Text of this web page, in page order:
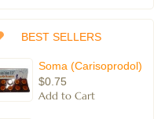
BEST SELLERS
Soma (Carisoprodol)
$0.75